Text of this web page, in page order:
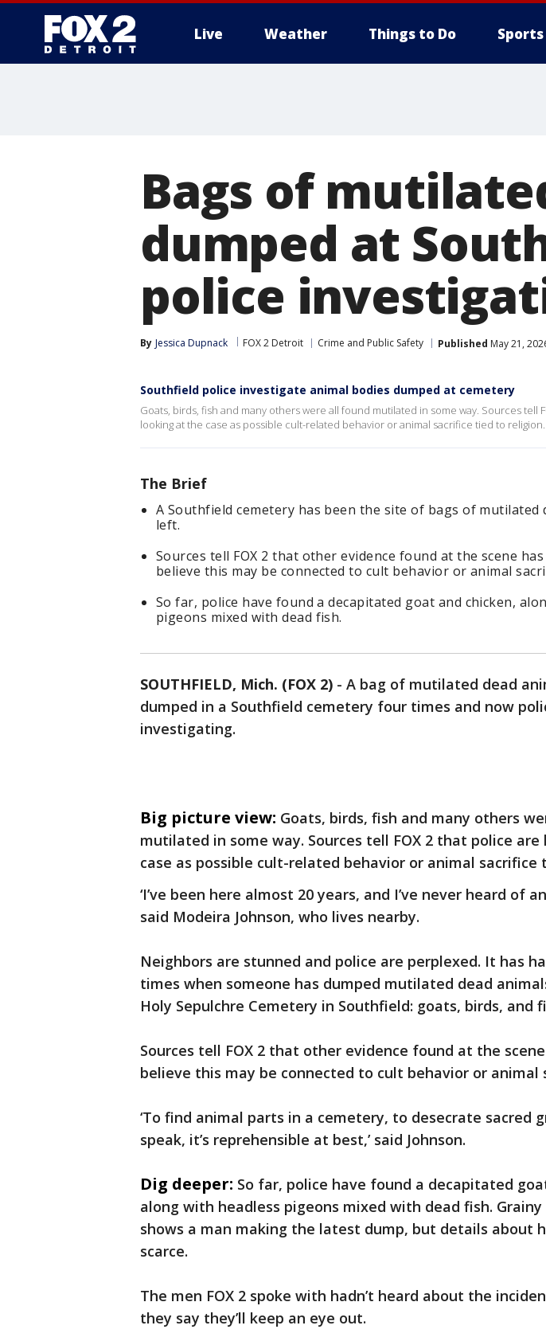
Live Weather Things to Do Sports
Bags of
dumped at
police
By Jessica Dupnack FOX 2 Detroit Crime and Public Safety Published May 21,
Southfield police investigate animal bodies dumped at cemetery
Goats, birds, fish and many others were all found mutilated in some way. Sources tell
looking at the case as possible cult-related behavior or animal sacrifice tied to religion.
The Brief
A Southfield cemetery has been the site of bags of mutilated
left.
Sources tell FOX 2 that other evidence found at the scene
believe this may be connected to cult behavior or animal
So far, police have found a decapitated goat and chicken,
pigeons mixed with dead fish.
SOUTHFIELD, Mich. (FOX 2) - A bag of mutilated dead
dumped in a Southfield cemetery four times and now
investigating.
Big picture view: Goats, birds, fish and many others
mutilated in some way. Sources tell FOX 2 that police
case as possible cult-related behavior or animal sacrifice
‘I’ve been here almost 20 years, and I’ve never heard of
said Modeira Johnson, who lives nearby.
Neighbors are stunned and police are perplexed. It has
times when someone has dumped mutilated dead
Holy Sepulchre Cemetery in Southfield: goats, birds, and
Sources tell FOX 2 that other evidence found at the
believe this may be connected to cult behavior or animal
‘To find animal parts in a cemetery, to desecrate sacred
speak, it’s reprehensible at best,’ said Johnson.
Dig deeper: So far, police have found a decapitated
along with headless pigeons mixed with dead fish.
shows a man making the latest dump, but details about
scarce.
The men FOX 2 spoke with hadn’t heard about the
they say they’ll keep an eye out.